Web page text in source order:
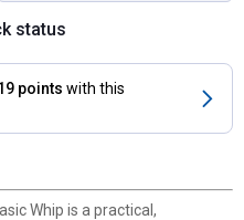
status
points with this
Whip is a practical,